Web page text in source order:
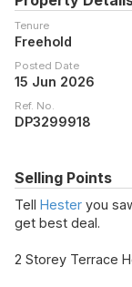
Tenure
Freehold
Posted Date
15 Jun 2026
Ref. No.
DP3299918
Selling Points
Tell Hester you
get best deal.
2 Storey Terrace